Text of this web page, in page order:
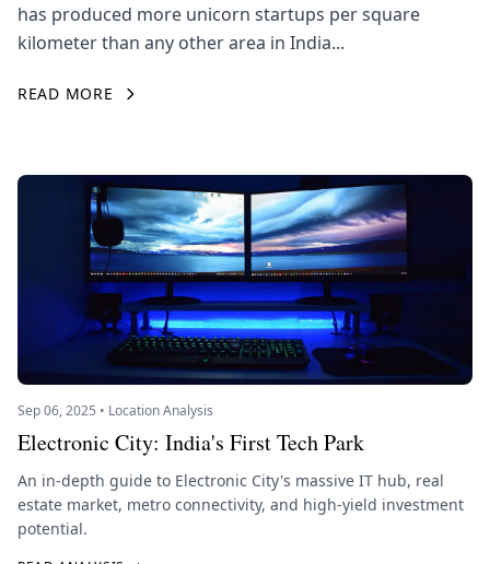
has produced more unicorn startups per square
kilometer than any other area in India...
READ MORE
Sep 06, 2025 • Location Analysis
Electronic City: India's First Tech Park
An in-depth guide to Electronic City's massive IT hub, real
estate market, metro connectivity, and high-yield investment
potential.